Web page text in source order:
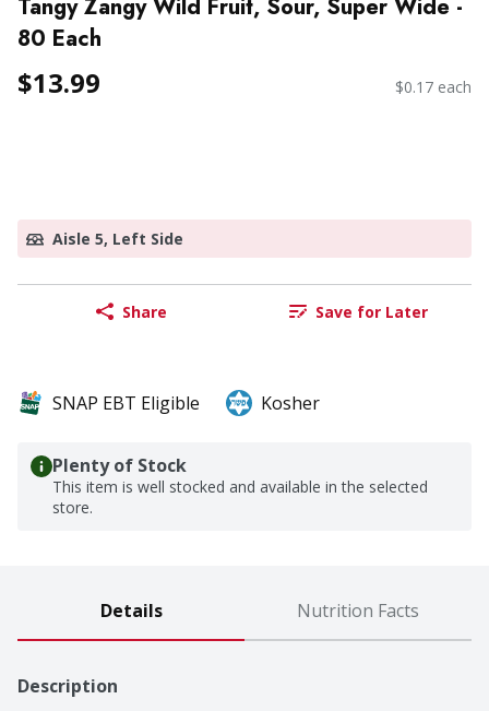
Tangy Zangy Wild Fruit, Sour, Super Wide -
80 Each
$13.99 $0.17 each
Aisle 5, Left Side
Share Save for Later
SNAP EBT Eligible Kosher
Plenty of Stock
This item is well stocked and available in the selected
store.
Details Nutrition Facts
Description